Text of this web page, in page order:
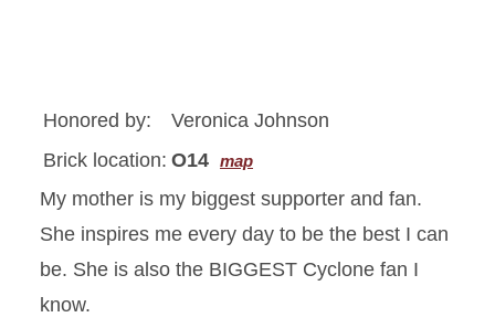
Honored by:
Veronica Johnson
Brick location: O14 map
My mother is my biggest supporter and fan.
She inspires me every day to be the best I can
be. She is also the BIGGEST Cyclone fan I
know.